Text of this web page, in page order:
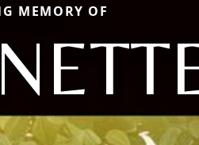
MEMORY OF